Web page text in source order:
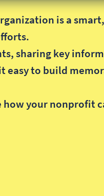
is a
sharing key
easy to build
how your nonprofit